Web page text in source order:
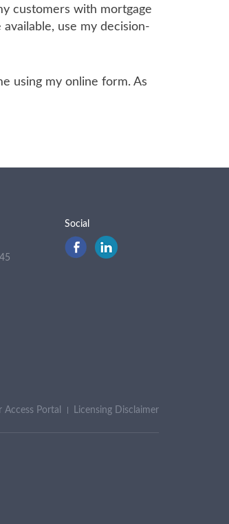
customers with mortgage
use my decision-
using my online form. As
Social
Licensing Disclaimer
Access Portal